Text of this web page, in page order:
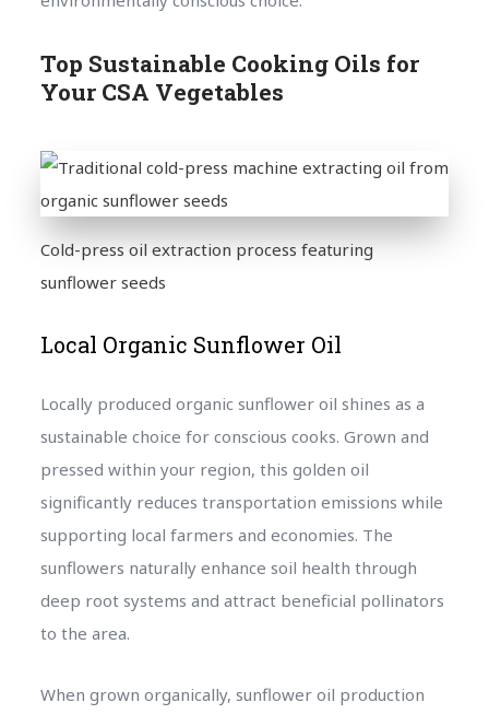
Top Sustainable Cooking Oils for
Your CSA Vegetables
Cold-press oil extraction process featuring
sunflower seeds
Local Organic Sunflower Oil
Locally produced organic sunflower oil shines as a
sustainable choice for conscious cooks. Grown and
pressed within your region, this golden oil
significantly reduces transportation emissions while
supporting local farmers and economies. The
sunflowers naturally enhance soil health through
deep root systems and attract beneficial pollinators
to the area.
When grown organically, sunflower oil production